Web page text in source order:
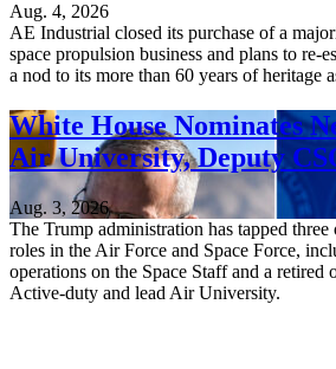
Aug. 4, 2026
AE Industrial closed its purchase of a
space propulsion business and plans to re-
a nod to its more than 60 years of heritage
White House Nominates
Air University, Deputy
Aug. 3, 2026
The Trump administration has tapped
roles in the Air Force and Space Force,
operations on the Space Staff and a retired
Active-duty and lead Air University.